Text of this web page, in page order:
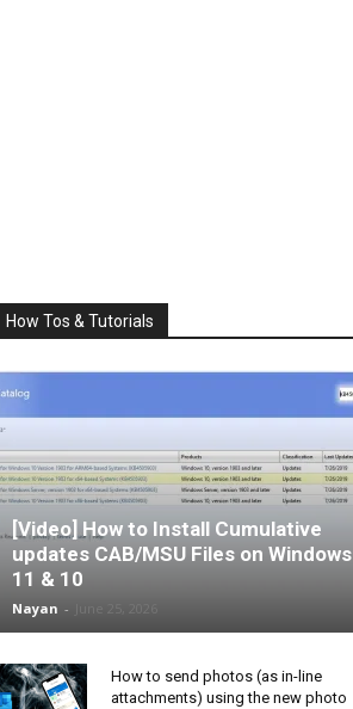
How Tos & Tutorials
[Video] How to Install Cumulative
updates CAB/MSU Files on Windows
11 & 10
Nayan -
How to send photos (as in-line
attachments) using the new photo